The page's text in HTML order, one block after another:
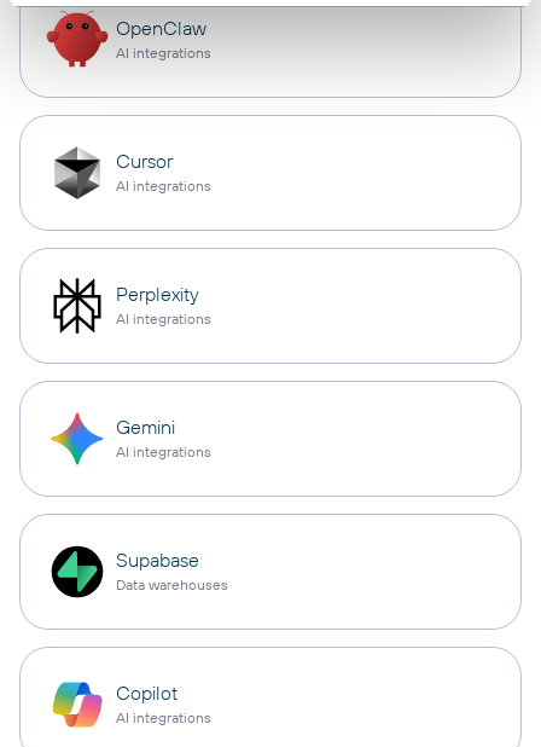
OpenClaw
AI integrations
Cursor
AI integrations
Perplexity
AI integrations
Gemini
AI integrations
Supabase
Data warehouses
Copilot
AI integrations